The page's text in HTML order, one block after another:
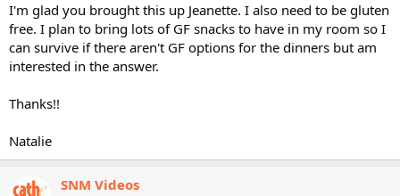
I'm glad you brought this up Jeanette. I also need to be gluten
free. I plan to bring lots of GF snacks to have in my room so I
can survive if there aren't GF options for the dinners but am
interested in the answer.
Thanks!!
Natalie
SNM Videos